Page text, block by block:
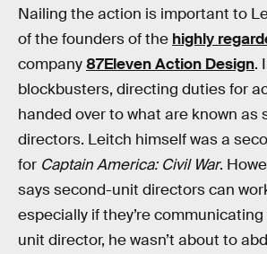
Nailing the action is important to
of the founders of the highly
company87Eleven Action Design.
blockbusters, directing duties for
handed over to what are known as
directors. Leitch himself was a
for Captain America: Civil War.
says second-unit directors can
especially if they’re
unit director, he wasn’t about to